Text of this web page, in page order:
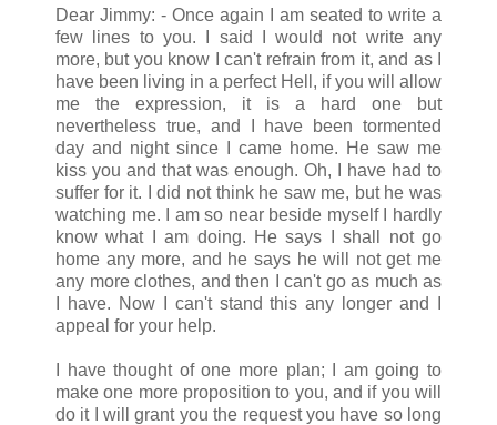
Dear Jimmy: - Once again I am seated to write a
few lines to you. I said I would not write any
more, but you know I can't refrain from it, and as I
have been living in a perfect Hell, if you will allow
me the expression, it is a hard one but
nevertheless true, and I have been tormented
day and night since I came home. He saw me
kiss you and that was enough. Oh, I have had to
suffer for it. I did not think he saw me, but he was
watching me. I am so near beside myself I hardly
know what I am doing. He says I shall not go
home any more, and he says he will not get me
any more clothes, and then I can't go as much as
I have. Now I can't stand this any longer and I
appeal for your help.
I have thought of one more plan; I am going to
make one more proposition to you, and if you will
do it I will grant you the request you have so long